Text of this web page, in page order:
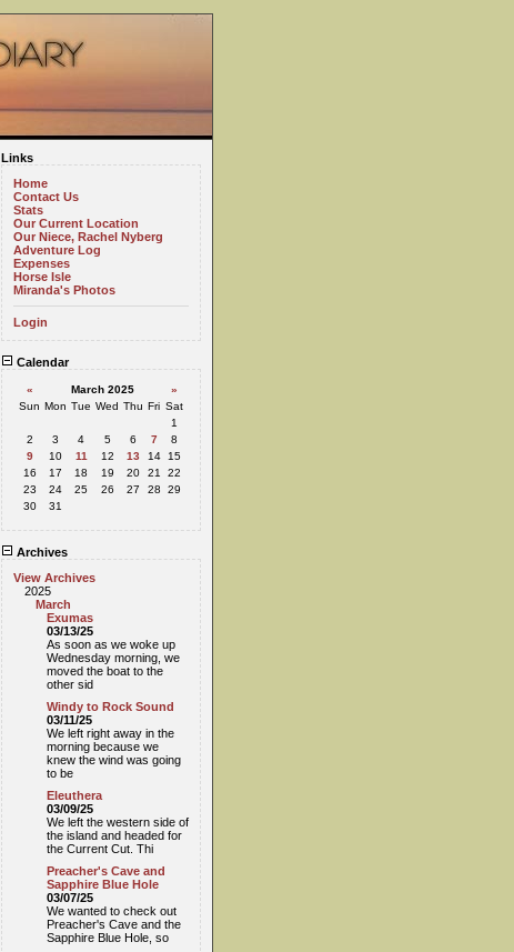
Links
Home
Contact Us
Stats
Our Current Location
Our Niece, Rachel Nyberg
Adventure Log
Expenses
Horse Isle
Miranda's Photos
Login
Calendar
« March 2025
»
Sun Mon Tue Wed Thu Fri Sat
1
2
3 4 5 6 7
8
9
10 11 12 13 14
15
16
17 18 19 20 21
22
23
24 25 26 27 28
29
30
31
Archives
View Archives
2025
March
Exumas
03/13/25
As soon as we woke up
Wednesday morning, we
moved the boat to the
other sid
Windy to Rock Sound
03/11/25
We left right away in the
morning because we
knew the wind was going
to be
Eleuthera
03/09/25
We left the western side of
the island and headed for
the Current Cut. Thi
Preacher's Cave and
Sapphire Blue Hole
03/07/25
We wanted to check out
Preacher's Cave and the
Sapphire Blue Hole, so